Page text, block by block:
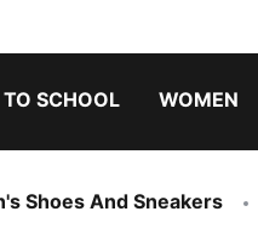
SCHOOL WOMEN
Shoes And Sneakers